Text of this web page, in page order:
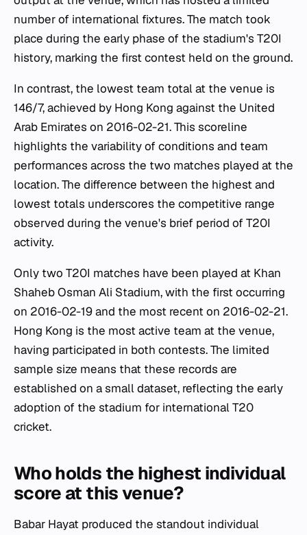
number of international fixtures. The match took
place during the early phase of the stadium's T20I
history, marking the first contest held on the ground.
In contrast, the lowest team total at the venue is
146/7, achieved by Hong Kong against the United
Arab Emirates on 2016-02-21. This scoreline
highlights the variability of conditions and team
performances across the two matches played at the
location. The difference between the highest and
lowest totals underscores the competitive range
observed during the venue's brief period of T20I
activity.
Only two T20I matches have been played at Khan
Shaheb Osman Ali Stadium, with the first occurring
on 2016-02-19 and the most recent on 2016-02-21.
Hong Kong is the most active team at the venue,
having participated in both contests. The limited
sample size means that these records are
established on a small dataset, reflecting the early
adoption of the stadium for international T20
cricket.
Who holds the highest individual
score at this venue?
Babar Hayat produced the standout individual